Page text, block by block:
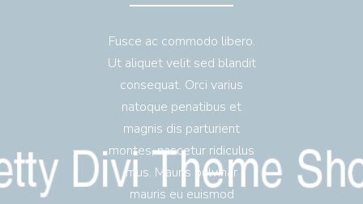
Fusce ac commodo libero.
Ut aliquet velit sed blandit
consequat. Orci varius
natoque penatibus et
magnis dis parturient
montes, nascetur ridiculus
mus. Mauris pulvinar
mauris eu euismod